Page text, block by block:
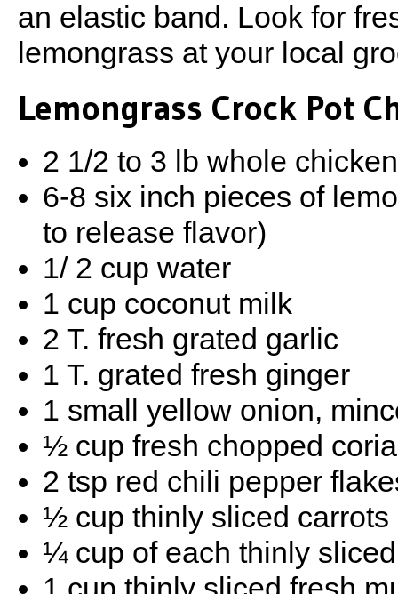
an elastic band. Look for
lemongrass at your local
Lemongrass Crock Pot
2 1/2 to 3 lb whole
6-8 six inch pieces of
to release flavor)
1/ 2 cup water
1 cup coconut milk
2 T. fresh grated garlic
1 T. grated fresh ginger
1 small yellow onion,
½ cup fresh chopped
2 tsp red chili pepper
½ cup thinly sliced carrots
¼ cup of each thinly